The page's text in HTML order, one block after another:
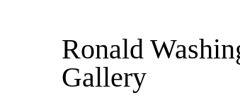
Ronald
Gallery